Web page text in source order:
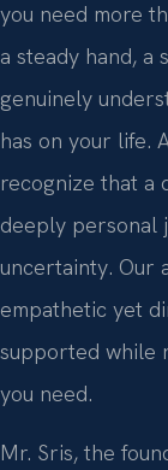
you need more
a steady hand, a
genuinely
has on your life.
recognize that a
deeply personal
uncertainty. Our
empathetic yet
supported while
you need.
Mr. Sris, the